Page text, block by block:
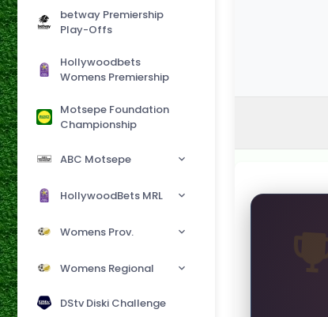
betway Premiership
Play-Offs
Hollywoodbets
Womens Premiership
Motsepe Foundation
Championship
ABC Motsepe
HollywoodBets MRL
Womens Prov.
Womens Regional
DStv Diski Challenge